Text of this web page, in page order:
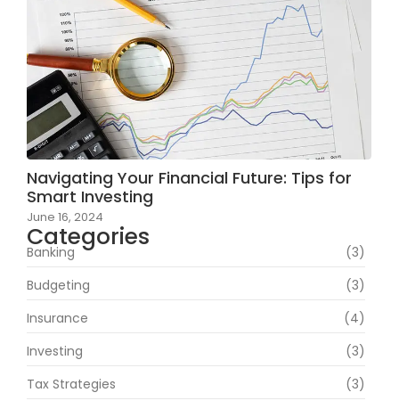
Navigating Your Financial Future: Tips for
Smart Investing
June 16, 2024
Categories
Banking
(3)
Budgeting
(3)
Insurance
(4)
Investing
(3)
Tax Strategies
(3)